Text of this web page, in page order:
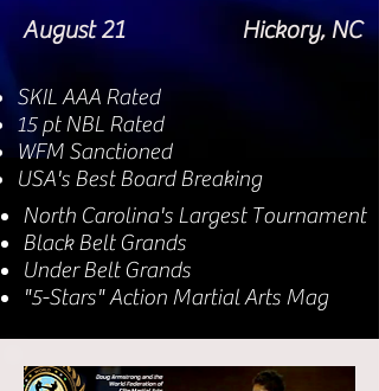
August 21 Hickory, NC
SKIL AAA Rated
15 pt NBL Rated
WFM Sanctioned
USA's Best Board Breaking
North Carolina's Largest Tournament
Black Belt Grands
Under Belt Grands
"5-Stars" Action Martial Arts Mag